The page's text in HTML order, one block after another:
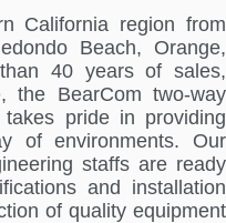
California region from
Beach, Orange,
40 years of sales,
the BearCom two-way
pride in providing
of environments. Our
staffs are ready
and installation
of quality equipment